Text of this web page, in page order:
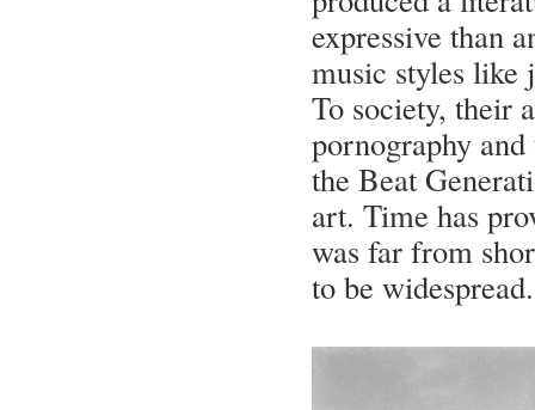
expressive than
music styles like
To society, their
pornography
the Beat
art. Time has
was far from
to be widespread.